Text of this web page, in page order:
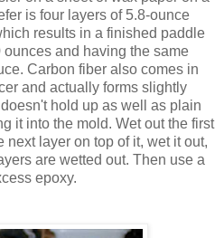
is four layers of 5.8-ounce
results in a finished paddle
and having the same
Carbon fiber also comes in
and actually forms slightly
hold up as well as plain
it into the mold. Wet out the first
next layer on top of it, wet it out,
are wetted out. Then use a
epoxy.